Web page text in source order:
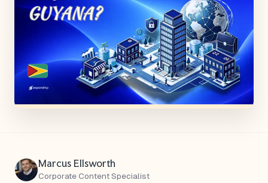
Marcus Ellsworth
Corporate Content Specialist